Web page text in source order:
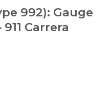
992): Gauge
Carrera